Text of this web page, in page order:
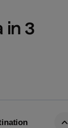
in 3